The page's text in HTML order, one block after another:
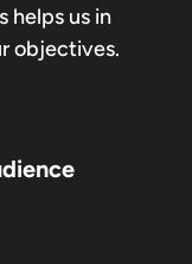
helps us in
objectives.